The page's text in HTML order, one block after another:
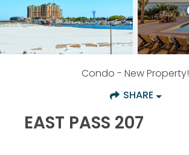
Condo - New Property!
SHARE
EAST PASS 207